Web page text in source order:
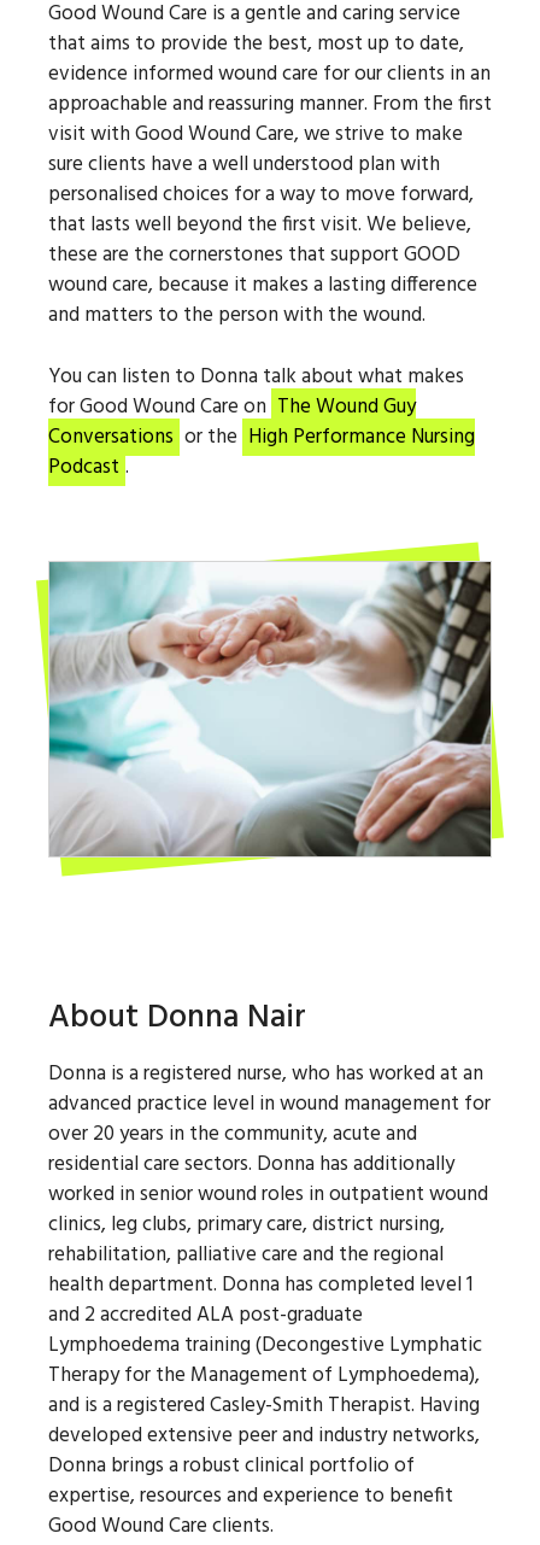
Good Wound Care is a gentle and caring service
that aims to provide the best, most up to date,
evidence informed wound care for our clients in an
approachable and reassuring manner. From the first
visit with Good Wound Care, we strive to make
sure clients have a well understood plan with
personalised choices for a way to move forward,
that lasts well beyond the first visit. We believe,
these are the cornerstones that support GOOD
wound care, because it makes a lasting difference
and matters to the person with the wound.
You can listen to Donna talk about what makes
for Good Wound Care on The Wound Guy
Conversations or the High Performance Nursing
Podcast .
About Donna Nair
Donna is a registered nurse, who has worked at an
advanced practice level in wound management for
over 20 years in the community, acute and
residential care sectors. Donna has additionally
worked in senior wound roles in outpatient wound
clinics, leg clubs, primary care, district nursing,
rehabilitation, palliative care and the regional
health department. Donna has completed level 1
and 2 accredited ALA post-graduate
Lymphoedema training (Decongestive Lymphatic
Therapy for the Management of Lymphoedema),
and is a registered Casley-Smith Therapist. Having
developed extensive peer and industry networks,
Donna brings a robust clinical portfolio of
expertise, resources and experience to benefit
Good Wound Care clients.